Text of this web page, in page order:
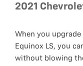
2021
When you
Equinox LS, you
without blowing